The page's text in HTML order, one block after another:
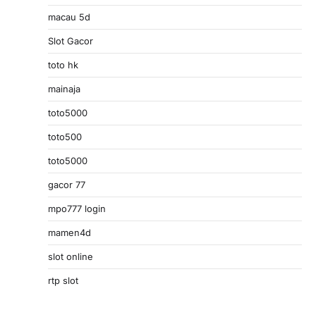
macau 5d
Slot Gacor
toto hk
mainaja
toto5000
toto500
toto5000
gacor 77
mpo777 login
mamen4d
slot online
rtp slot